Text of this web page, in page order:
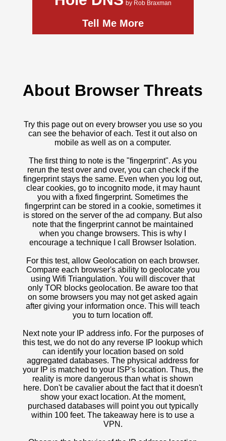
by Rob Braxman
Tell Me More
About Browser Threats
Try this page out on every browser you use so you
can see the behavior of each. Test it out also on
mobile as well as on a computer.
The first thing to note is the "fingerprint". As you
rerun the test over and over, you can check if the
fingerprint stays the same. Even when you log out,
clear cookies, go to incognito mode, it may haunt
you with a fixed fingerprint. Sometimes the
fingerprint can be stored in a cookie, sometimes it
is stored on the server of the ad company. But also
note that the fingerprint cannot be maintained
when you change browsers. This is why I
encourage a technique I call Browser Isolation.
For this test, allow Geolocation on each browser.
Compare each browser's ability to geolocate you
using Wifi Triangulation. You will discover that
only TOR blocks geolocation. Be aware too that
on some browsers you may not get asked again
after giving your information once. This will teach
you to turn location off.
Next note your IP address info. For the purposes of
this test, we do not do any reverse IP lookup which
can identify your location based on sold
aggregated databases. The physical address for
your IP is matched to your ISP's location. Thus, the
reality is more dangerous than what is shown
here. Don't be cavalier about the fact that it doesn't
show your exact location. At the moment,
purchased databases will point you out typically
within 100 feet. The takeaway here is to use a
VPN.